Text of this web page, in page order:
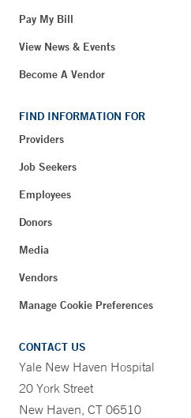
Pay My Bill
View News & Events
Become A Vendor
FIND INFORMATION FOR
Providers
Job Seekers
Employees
Donors
Media
Vendors
Manage Cookie Preferences
CONTACT US
Yale New Haven Hospital
20 York Street
New Haven, CT 06510